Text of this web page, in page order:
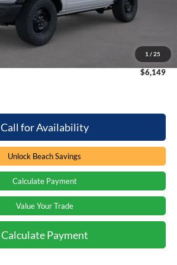
1 / 25
$45,360
$6,149
Call for Availability
Unlock Beach Savings
Calculate Payment
Value Your Trade
Calculate Payment